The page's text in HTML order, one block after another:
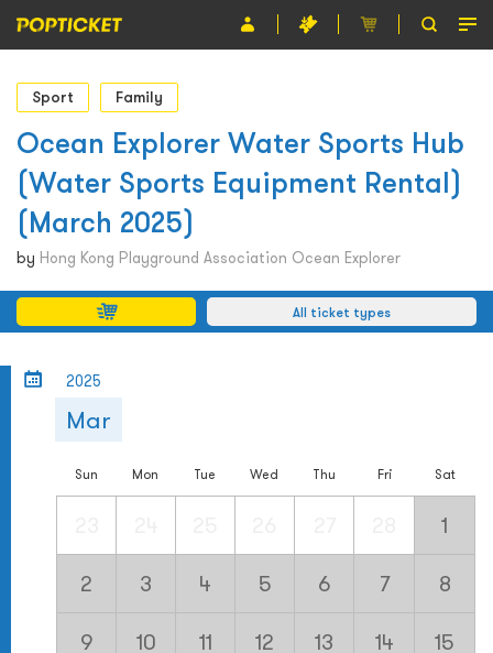
Event
Organiser
About POPTICKET
Terms and Conditions
Sport Family
Ocean Explorer Water Sports Hub
(Water Sports Equipment Rental)
(March 2025)
by Hong Kong Playground Association Ocean Explorer
All ticket types
2025
Mar
Sun Mon Tue Wed Thu Fri Sat
1
2 3 4 5 6 7 8
9 10 11 12 13 14 15